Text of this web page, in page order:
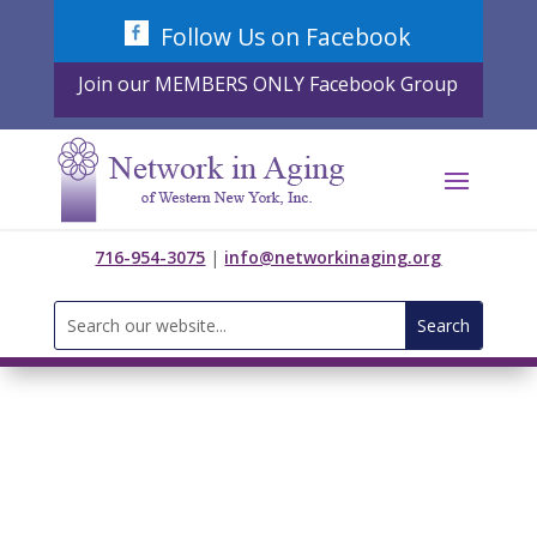
Follow Us on Facebook
Join our MEMBERS ONLY Facebook Group
716-954-3075 | info@networkinaging.org
Search
for: